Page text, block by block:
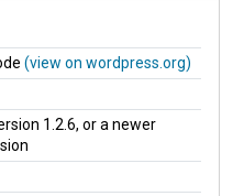
(view on wordpress.org)
1.2.6, or a newer